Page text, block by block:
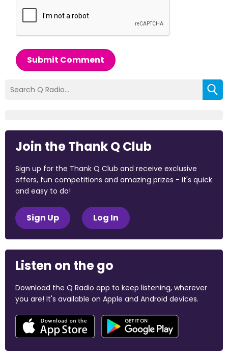
Submit Comment
Join the Thank Q Club
Sign up for the Thank Q Club and receive exclusive
offers, fun competitions and amazing prizes - it's quick
and easy to do!
Sign Up Log In
Listen on the go
Download the Q Radio app to keep listening, wherever
you are! It's available on Apple and Android devices.